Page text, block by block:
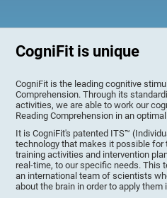
CogniFit is unique
CogniFit is the leading cognitive
Comprehension. Through its
activities, we are able to work our
Reading Comprehension in an
It is CogniFit's patented ITS™
technology that makes it possible for
training activities and intervention
real-time, to our specific needs. This
an international team of scientists
about the brain in order to apply them